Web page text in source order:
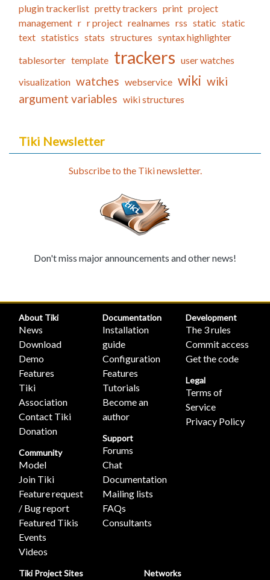
plugin trackerlist pretty trackers print project
management r r project realnames rss static static
text statistics stats structures syntax highlighter
tablesorter template trackers user watches
visualization watches webservice wiki wiki
argument variables wiki structures
Tiki Newsletter
Subscribe to the Tiki newsletter.
Don't miss major announcements and other news!
About Tiki
News
Download
Demo
Features
Tiki
Association
Contact Tiki
Donation
Community
Model
Join Tiki
Feature request
/ Bug report
Featured Tikis
Events
Videos
Documentation
Installation
guide
Configuration
Features
Tutorials
Become an
author
Support
Forums
Chat
Documentation
Mailing lists
FAQs
Consultants
Development
The 3 rules
Commit access
Get the code
Legal
Terms of
Service
Privacy Policy
Tiki Project Sites Networks